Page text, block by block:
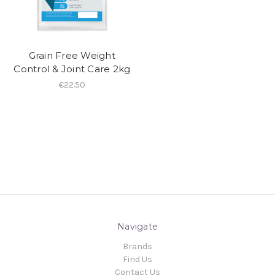
Grain Free Weight
Control & Joint Care 2kg
€22.50
Navigate
Brands
Find Us
Contact Us